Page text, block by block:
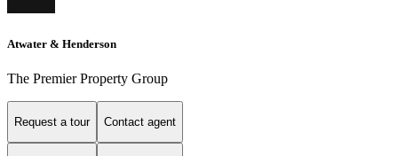
Atwater & Henderson
The Premier Property Group
Request a tour Contact agent